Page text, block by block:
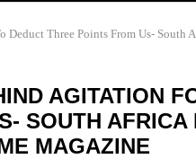
Three Points From Us- South
AGITATION
SOUTH AFRICA
MAGAZINE